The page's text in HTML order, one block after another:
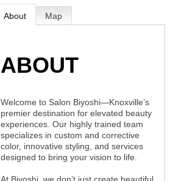
About Map
ABOUT
Welcome to Salon Biyoshi—Knoxville’s
premier destination for elevated beauty
experiences. Our highly trained team
specializes in custom and corrective
color, innovative styling, and services
designed to bring your vision to life.